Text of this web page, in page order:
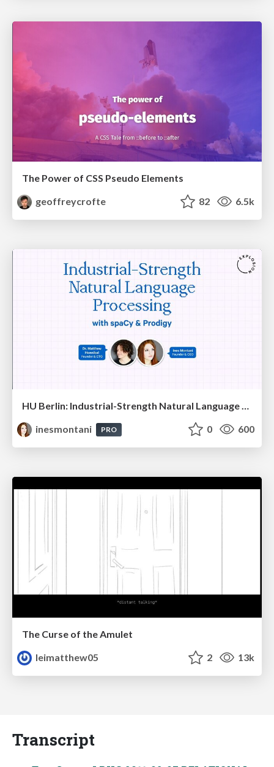
The Power of CSS Pseudo Elements
geoffreycrofte
82 6.5k
HU Berlin: Industrial-Strength Natural Language Processing with spaCy and Prodigy
inesmontani
PRO 0 600
The Curse of the Amulet
leimatthew05
2 13k
Transcript